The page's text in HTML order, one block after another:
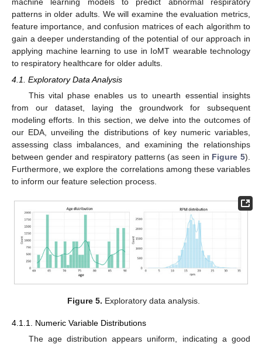
patterns in older adults. We will examine the evaluation metrics,
feature importance, and confusion matrices of each algorithm to
gain a deeper understanding of the potential of our approach in
applying machine learning to use in IoMT wearable technology
to respiratory healthcare for older adults.
4.1. Exploratory Data Analysis
This vital phase enables us to unearth essential insights
from our dataset, laying the groundwork for subsequent
modeling efforts. In this section, we delve into the outcomes of
our EDA, unveiling the distributions of key numeric variables,
assessing class imbalances, and examining the relationships
between gender and respiratory patterns (as seen in Figure 5).
Furthermore, we explore the correlations among these variables
to inform our feature selection process.
Figure 5. Exploratory data analysis.
4.1.1. Numeric Variable Distributions
The age distribution appears uniform, indicating a good